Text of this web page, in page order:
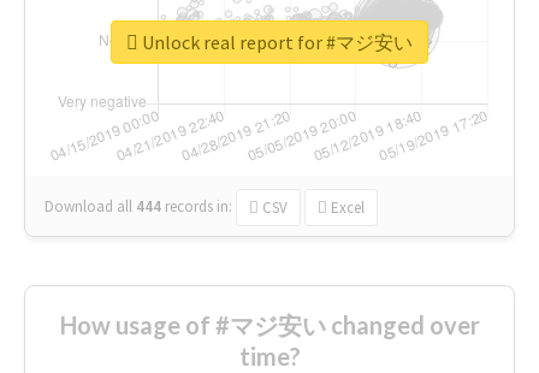
Download all 444 records in: CSV Excel
Unlock real report for #マジ安い
How usage of #マジ安い changed over
time?